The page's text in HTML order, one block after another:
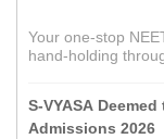
Your one-stop
hand-holding
S-VYASA
Admissions 2026